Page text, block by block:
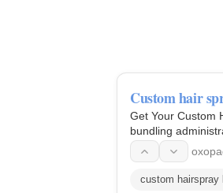
Custom hair
Get Your Custom
bundling
custom hairspray